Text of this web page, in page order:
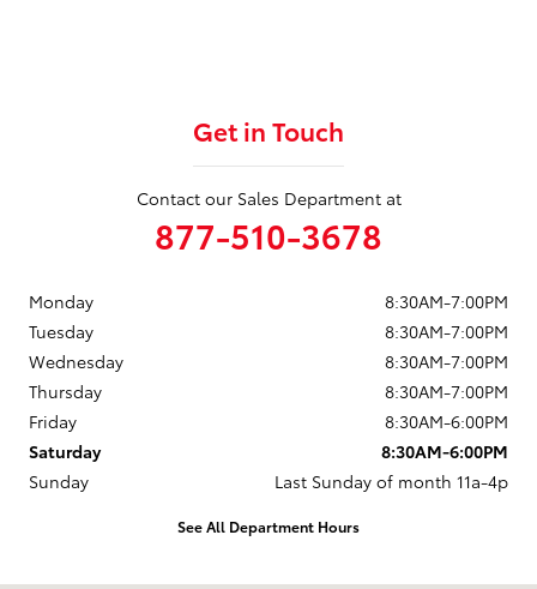
Get in Touch
Contact our Sales Department at
877-510-3678
Monday
8:30AM-7:00PM
Tuesday
8:30AM-7:00PM
Wednesday
8:30AM-7:00PM
Thursday
8:30AM-7:00PM
Friday
8:30AM-6:00PM
Saturday
8:30AM-6:00PM
Sunday
Last Sunday of month 11a-4p
See All Department Hours